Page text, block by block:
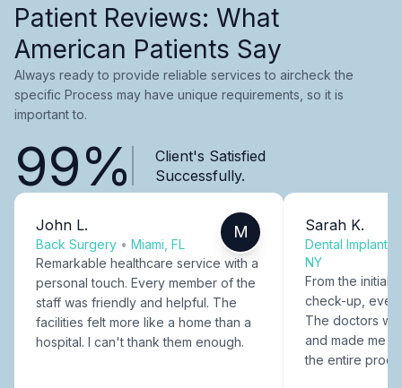
Patient Reviews: What
American Patients Say
Always ready to provide reliable services to aircheck the
specific Process may have unique requirements, so it is
important to.
99%
Client's Satisfied
Successfully.
John L.
Back Surgery • Miami, FL
M
Remarkable healthcare service with a
personal touch. Every member of the
staff was friendly and helpful. The
facilities felt more like a home than a
hospital. I can't thank them enough.
Sarah K.
Dental Implants
NY
From the initial
check-up,
The doctors
and made me
the entire